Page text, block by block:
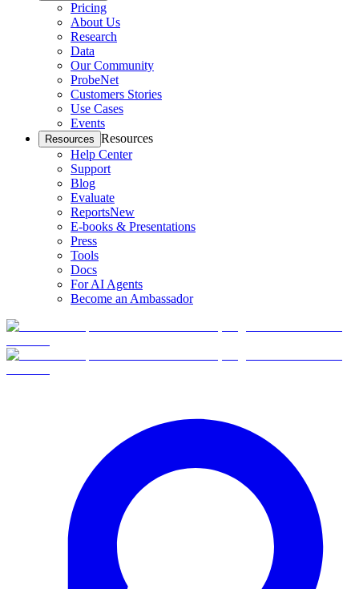
Pricing
About Us
Research
Data
Our Community
ProbeNet
Customers Stories
Use Cases
Events
Resources Resources
Help Center
Support
Blog
Evaluate
ReportsNew
E-books & Presentations
Press
Tools
Docs
For AI Agents
Become an Ambassador